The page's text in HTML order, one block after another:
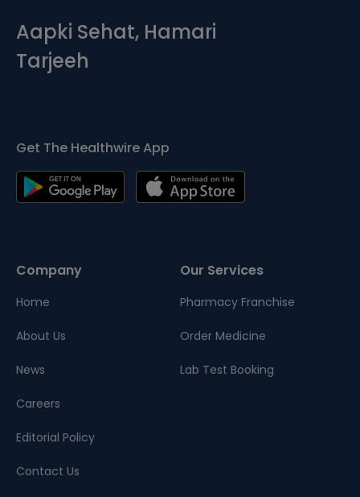
Aapki Sehat, Hamari
Tarjeeh
Get The Healthwire App
Company
Home
About Us
News
Careers
Editorial Policy
Contact Us
Our Services
Pharmacy Franchise
Order Medicine
Lab Test Booking